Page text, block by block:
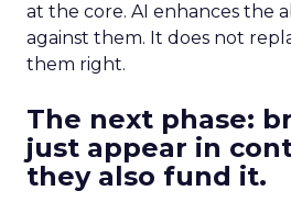
at the core. AI enhances the
against them. It does not
them right.
The next phase:
just appear in
they also fund it.